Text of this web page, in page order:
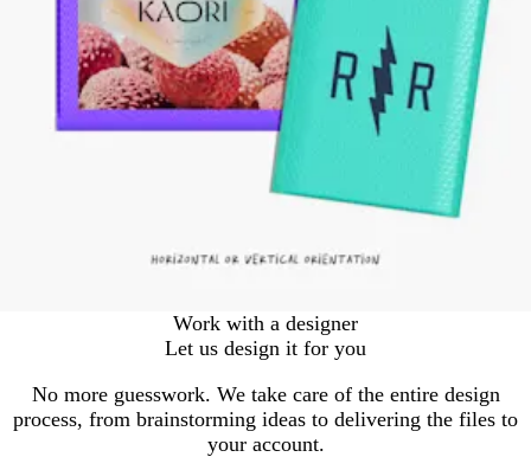
Work with a designer
Let us design it for you
No more guesswork. We take care of the entire design
process, from brainstorming ideas to delivering the files to
your account.